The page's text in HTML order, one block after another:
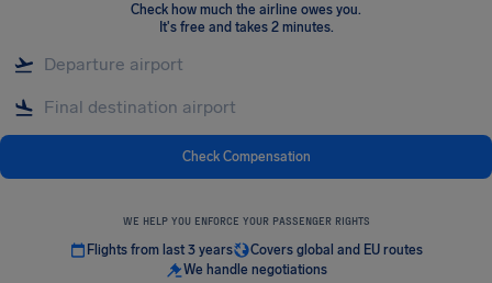
Check how much the airline owes you.
It's free and takes 2 minutes.
Check Compensation
WE HELP YOU ENFORCE YOUR PASSENGER RIGHTS
Flights from last 3 years
Covers global and EU routes
We handle negotiations